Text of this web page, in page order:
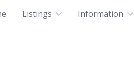
Listings Information